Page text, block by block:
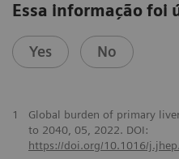
Essa informação foi
Yes No
1
Global burden of primary
to 2040, 05, 2022. DOI:
https://doi.org/10.1016/